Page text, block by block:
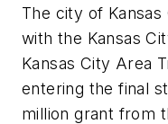
The city of
with the Kansas
Kansas City Area
entering the final
million grant from